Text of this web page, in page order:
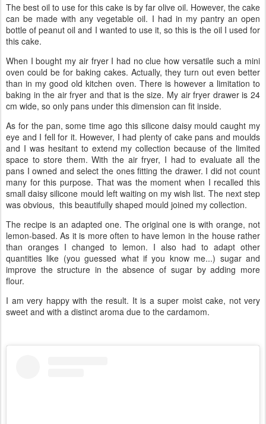
The best oil to use for this cake is by far olive oil. However, the cake
can be made with any vegetable oil. I had in my pantry an open
bottle of peanut oil and I wanted to use it, so this is the oil I used for
this cake.
When I bought my air fryer I had no clue how versatile such a mini
oven could be for baking cakes. Actually, they turn out even better
than in my good old kitchen oven. There is however a limitation to
baking in the air fryer and that is the size. My air fryer drawer is 24
cm wide, so only pans under this dimension can fit inside.
As for the pan, some time ago this silicone daisy mould caught my
eye and I fell for it. However, I had plenty of cake pans and moulds
and I was hesitant to extend my collection because of the limited
space to store them. With the air fryer, I had to evaluate all the
pans I owned and select the ones fitting the drawer. I did not count
many for this purpose. That was the moment when I recalled this
small daisy silicone mould left waiting on my wish list. The next step
was obvious, this beautifully shaped mould joined my collection.
The recipe is an adapted one. The original one is with orange, not
lemon-based. As it is more often to have lemon in the house rather
than oranges I changed to lemon. I also had to adapt other
quantities like (you guessed what if you know me...) sugar and
improve the structure in the absence of sugar by adding more
flour.
I am very happy with the result. It is a super moist cake, not very
sweet and with a distinct aroma due to the cardamom.